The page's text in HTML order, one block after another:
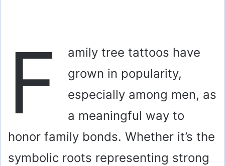
F
amily tree tattoos have
grown in popularity,
especially among men, as
a meaningful way to
honor family bonds. Whether it’s the
symbolic roots representing strong